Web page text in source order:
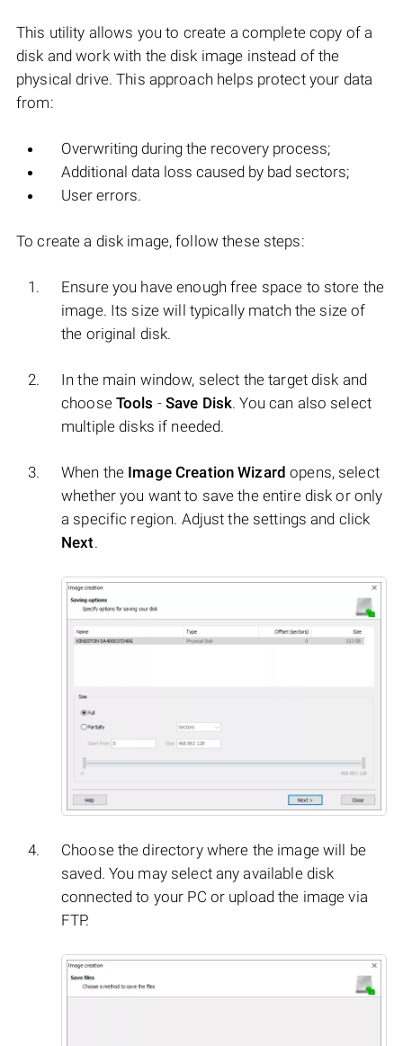
This utility allows you to create a complete copy of a
disk and work with the disk image instead of the
physical drive. This approach helps protect your data
from:
Overwriting during the recovery process;
Additional data loss caused by bad sectors;
User errors.
To create a disk image, follow these steps:
Ensure you have enough free space to store the
image. Its size will typically match the size of
the original disk.
In the main window, select the target disk and
choose Tools -Save Disk. You can also select
multiple disks if needed.
When the Image Creation Wizard opens, select
whether you want to save the entire disk or only
a specific region. Adjust the settings and click
Next.
Choose the directory where the image will be
saved. You may select any available disk
connected to your PC or upload the image via
FTP.